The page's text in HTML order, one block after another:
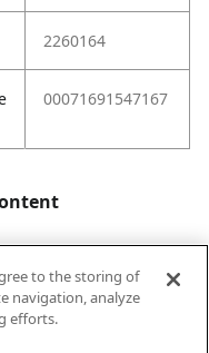
2260164
00071691547167
No
to the storing of
navigation, analyze
efforts.